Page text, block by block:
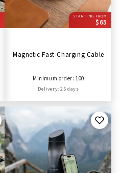
STARTING FROM
$65
Magnetic Fast-Charging Cable
Minimum order: 100
Delivery: 25 days